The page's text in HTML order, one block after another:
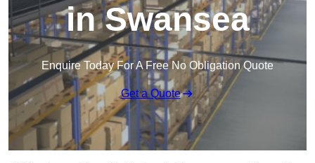
in Swansea
Enquire Today For A Free No Obligation Quote
Get a Quote